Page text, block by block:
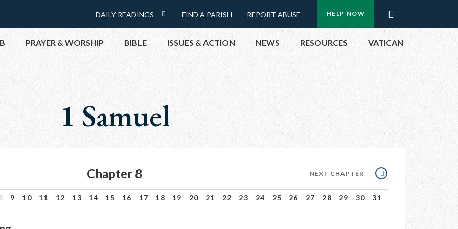
Menu:
Top
Buttons
HELP NOW
Menu:
Top
DAILY READINGS
READINGS
CALENDAR
FIND A PARISH REPORT ABUSE
PRAYER & WORSHIP BIBLE ISSUES & ACTION
HELP NOW
CONTACT PUBLIC OFFICIALS
MEETINGS & EVENTS
NEWS RESOURCES VATICAN
1 Samuel
Chapter 8 NEXT
CHAPTER
NEXT CHAPTER
9 10 11 12 13 14 15 16 17 18 19 20 21 22 23 24 25 26 27 28 29 30 31